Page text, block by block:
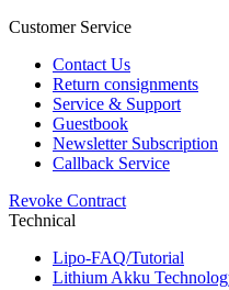
Customer Service
Contact Us
Return consignments
Service & Support
Guestbook
Newsletter Subscription
Callback Service
Revoke Contract
Technical
Lipo-FAQ/Tutorial
Lithium Akku